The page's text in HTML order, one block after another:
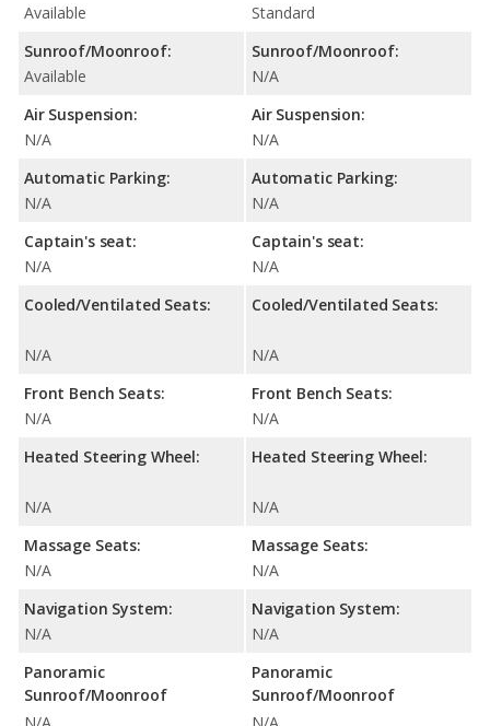
Available
Sunroof/Moonroof:
Available
Air Suspension:
N/A
Automatic Parking:
N/A
Captain's seat:
N/A
Cooled/Ventilated Seats:
N/A
Front Bench Seats:
N/A
Heated Steering Wheel:
N/A
Massage Seats:
N/A
Navigation System:
N/A
Panoramic
Sunroof/Moonroof
Standard
Sunroof/Moonroof:
N/A
Air Suspension:
N/A
Automatic Parking:
N/A
Captain's seat:
N/A
Cooled/Ventilated Seats:
N/A
Front Bench Seats:
N/A
Heated Steering Wheel:
N/A
Massage Seats:
N/A
Navigation System:
N/A
Panoramic
Sunroof/Moonroof